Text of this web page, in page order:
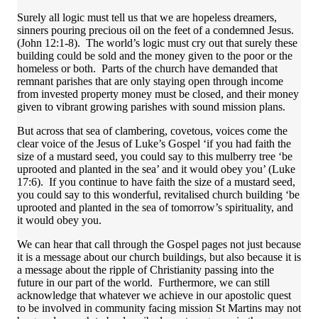
Surely all logic must tell us that we are hopeless dreamers,
sinners pouring precious oil on the feet of a condemned Jesus.
(John 12:1-8). The world’s logic must cry out that surely these
building could be sold and the money given to the poor or the
homeless or both. Parts of the church have demanded that
remnant parishes that are only staying open through income
from invested property money must be closed, and their money
given to vibrant growing parishes with sound mission plans.
But across that sea of clambering, covetous, voices come the
clear voice of the Jesus of Luke’s Gospel ‘if you had faith the
size of a mustard seed, you could say to this mulberry tree ‘be
uprooted and planted in the sea’ and it would obey you’ (Luke
17:6). If you continue to have faith the size of a mustard seed,
you could say to this wonderful, revitalised church building ‘be
uprooted and planted in the sea of tomorrow’s spirituality, and
it would obey you.
We can hear that call through the Gospel pages not just because
it is a message about our church buildings, but also because it is
a message about the ripple of Christianity passing into the
future in our part of the world. Furthermore, we can still
acknowledge that whatever we achieve in our apostolic quest
to be involved in community facing mission St Martins may not